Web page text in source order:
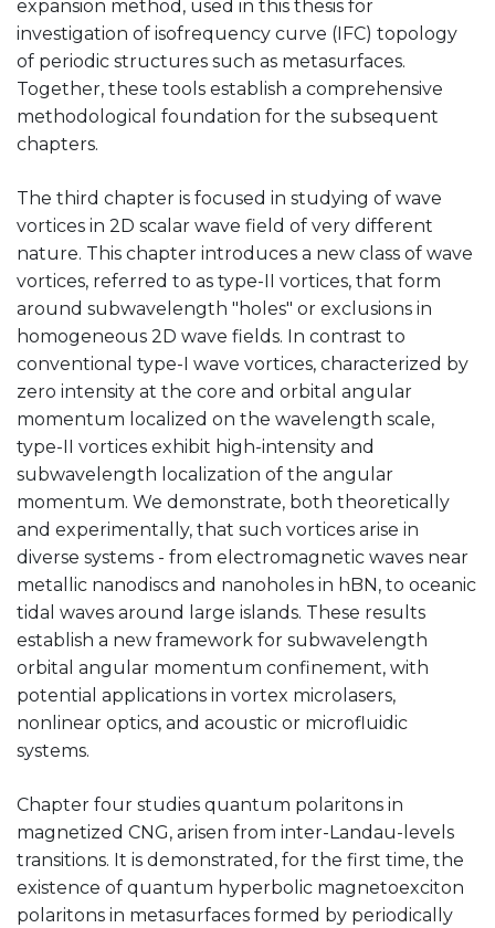
expansion method, used in this thesis for
investigation of isofrequency curve (IFC) topology
of periodic structures such as metasurfaces.
Together, these tools establish a comprehensive
methodological foundation for the subsequent
chapters.
The third chapter is focused in studying of wave
vortices in 2D scalar wave field of very different
nature. This chapter introduces a new class of wave
vortices, referred to as type-II vortices, that form
around subwavelength "holes" or exclusions in
homogeneous 2D wave fields. In contrast to
conventional type-I wave vortices, characterized by
zero intensity at the core and orbital angular
momentum localized on the wavelength scale,
type-II vortices exhibit high-intensity and
subwavelength localization of the angular
momentum. We demonstrate, both theoretically
and experimentally, that such vortices arise in
diverse systems - from electromagnetic waves near
metallic nanodiscs and nanoholes in hBN, to oceanic
tidal waves around large islands. These results
establish a new framework for subwavelength
orbital angular momentum confinement, with
potential applications in vortex microlasers,
nonlinear optics, and acoustic or microfluidic
systems.
Chapter four studies quantum polaritons in
magnetized CNG, arisen from inter-Landau-levels
transitions. It is demonstrated, for the first time, the
existence of quantum hyperbolic magnetoexciton
polaritons in metasurfaces formed by periodically